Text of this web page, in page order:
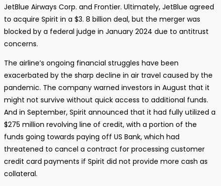
JetBlue Airways Corp. and Frontier. Ultimately, JetBlue agreed
to acquire Spirit in a $3. 8 billion deal, but the merger was
blocked by a federal judge in January 2024 due to antitrust
concerns.
The airline’s ongoing financial struggles have been
exacerbated by the sharp decline in air travel caused by the
pandemic. The company warned investors in August that it
might not survive without quick access to additional funds.
And in September, Spirit announced that it had fully utilized a
$275 million revolving line of credit, with a portion of the
funds going towards paying off US Bank, which had
threatened to cancel a contract for processing customer
credit card payments if Spirit did not provide more cash as
collateral.